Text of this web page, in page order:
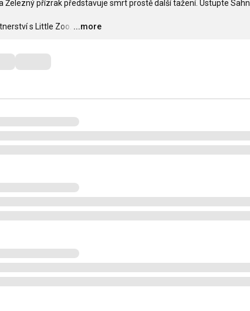
Železný přízrak představuje smrt prostě další tažení. Ustupte
s Little Zoo. …
...more